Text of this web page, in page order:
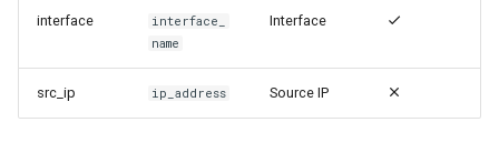
interface
interface_
name
Interface
src_ip ip_address Source IP